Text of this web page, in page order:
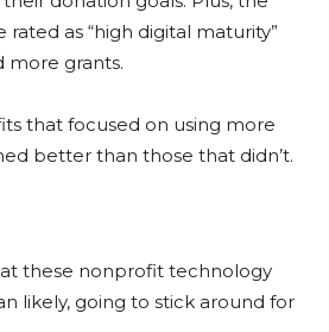
as “high digital maturity”
more grants.
that focused on using more
better than those that didn’t.
these nonprofit technology
likely, going to stick around for